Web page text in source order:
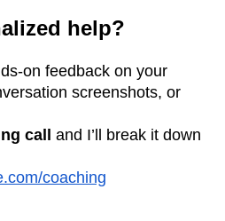
help?
on feedback on your
screenshots, or
call
and I’ll break it down
coaching